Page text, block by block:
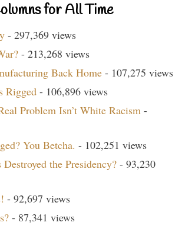
for All Time
- 297,369 views
- 213,268 views
Back Home - 107,275 views
Rigged - 106,896 views
Problem Isn’t White Racism -
You Betcha. - 102,251 views
the Presidency? - 93,230
- 92,697 views
- 87,341 views